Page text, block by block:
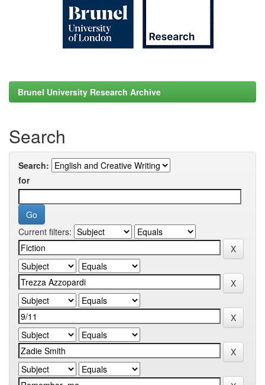
Brunel University Research Archive
Search
Search:
for
Current filters: